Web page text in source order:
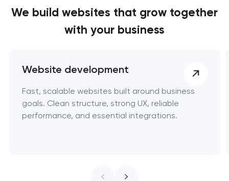
We build websites that grow together
with your business
Website development
Fast, scalable websites built around business
goals. Clean structure, strong UX, reliable
performance, and essential integrations.